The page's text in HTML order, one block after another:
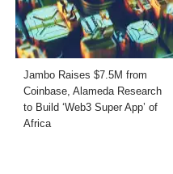
Jambo Raises $7.5M from
Coinbase, Alameda Research
to Build ‘Web3 Super App’ of
Africa